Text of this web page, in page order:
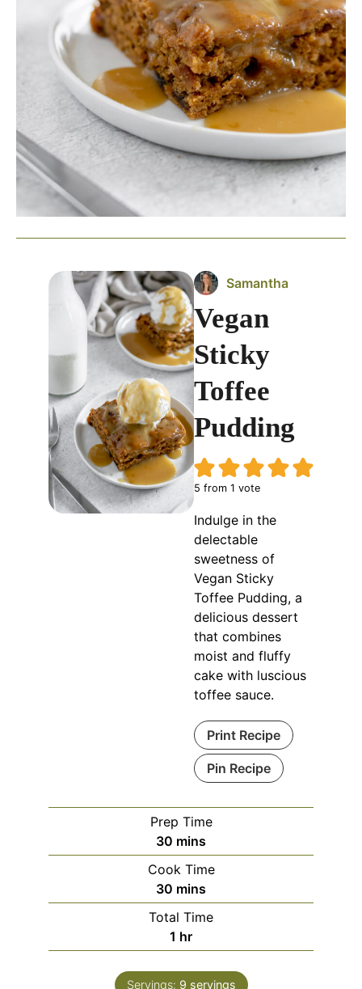
Samantha
Vegan
Sticky
Toffee
Pudding
5 from 1 vote
Indulge in the
delectable
sweetness of
Vegan Sticky
Toffee Pudding, a
delicious dessert
that combines
moist and fluffy
cake with luscious
toffee sauce.
Print Recipe
Pin Recipe
Prep Time
30 minutes
mins
Cook Time
30 minutes
mins
Total Time
1 hour
hr
Servings: 9 servings